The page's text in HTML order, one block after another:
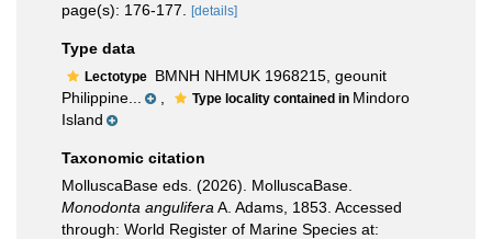
page(s): 176-177.
[details]
Type data
Lectotype BMNH NHMUK 1968215, geounit
Philippine...
Type locality contained in Mindoro
Island
Taxonomic citation
MolluscaBase eds. (2026). MolluscaBase.
Monodonta angulifera A. Adams, 1853. Accessed
through: World Register of Marine Species at: